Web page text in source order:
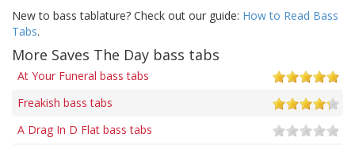
New to bass tablature? Check out our guide: How to Read Bass
Tabs.
More Saves The Day bass tabs
At Your Funeral bass tabs
Freakish bass tabs
A Drag In D Flat bass tabs